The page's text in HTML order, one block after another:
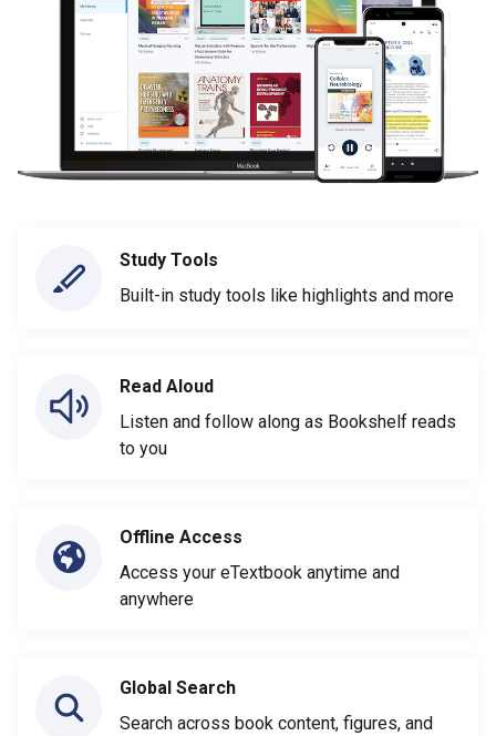
Study Tools
Built-in study tools like highlights and more
Read Aloud
Listen and follow along as Bookshelf reads
to you
Offline Access
Access your eTextbook anytime and
anywhere
Global Search
Search across book content, figures, and